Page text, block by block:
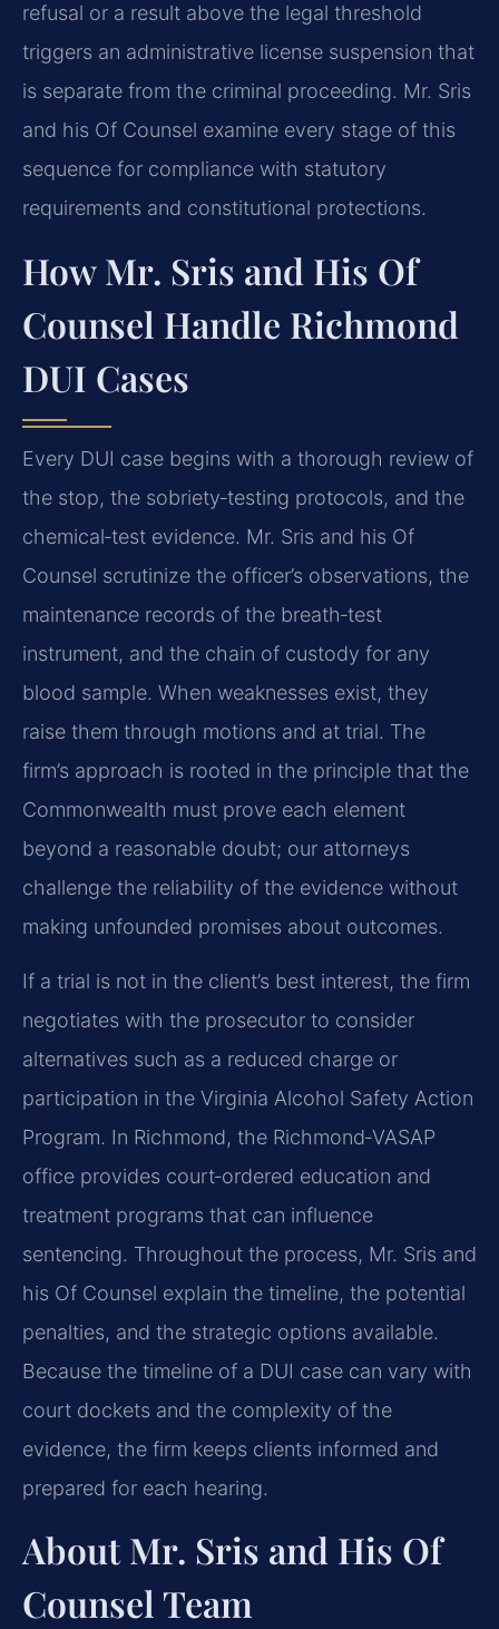
refusal or a result above the legal threshold
triggers an administrative license suspension that
is separate from the criminal proceeding. Mr. Sris
and his Of Counsel examine every stage of this
sequence for compliance with statutory
requirements and constitutional protections.
How Mr. Sris and His Of
Counsel Handle Richmond
DUI Cases
Every DUI case begins with a thorough review of
the stop, the sobriety‑testing protocols, and the
chemical‑test evidence. Mr. Sris and his Of
Counsel scrutinize the officer’s observations, the
maintenance records of the breath‑test
instrument, and the chain of custody for any
blood sample. When weaknesses exist, they
raise them through motions and at trial. The
firm’s approach is rooted in the principle that the
Commonwealth must prove each element
beyond a reasonable doubt; our attorneys
challenge the reliability of the evidence without
making unfounded promises about outcomes.
If a trial is not in the client’s best interest, the firm
negotiates with the prosecutor to consider
alternatives such as a reduced charge or
participation in the Virginia Alcohol Safety Action
Program. In Richmond, the Richmond‑VASAP
office provides court‑ordered education and
treatment programs that can influence
sentencing. Throughout the process, Mr. Sris and
his Of Counsel explain the timeline, the potential
penalties, and the strategic options available.
Because the timeline of a DUI case can vary with
court dockets and the complexity of the
evidence, the firm keeps clients informed and
prepared for each hearing.
About Mr. Sris and His Of
Counsel Team